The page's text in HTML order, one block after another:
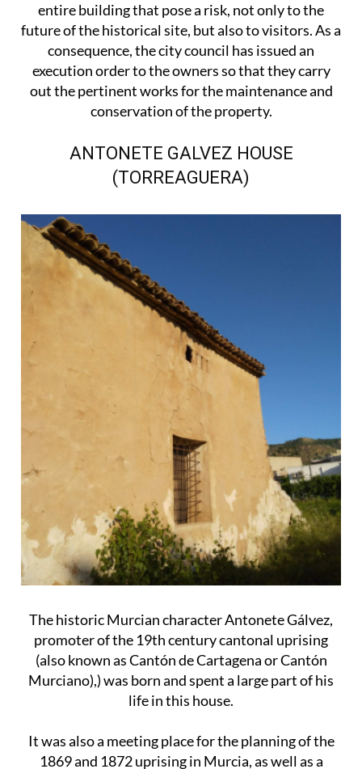
entire building that pose a risk, not only to the
future of the historical site, but also to visitors. As a
consequence, the city council has issued an
execution order to the owners so that they carry
out the pertinent works for the maintenance and
conservation of the property.
ANTONETE GALVEZ HOUSE
(TORREAGUERA)
The historic Murcian character Antonete Gálvez,
promoter of the 19th century cantonal uprising
(also known as Cantón de Cartagena or Cantón
Murciano),) was born and spent a large part of his
life in this house.
It was also a meeting place for the planning of the
1869 and 1872 uprising in Murcia, as well as a